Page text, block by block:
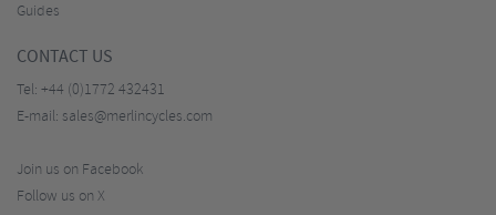
Guides
CONTACT US
Tel: +44 (0)1772 432431
E-mail: sales@merlincycles.com
Join us on Facebook
Follow us on X